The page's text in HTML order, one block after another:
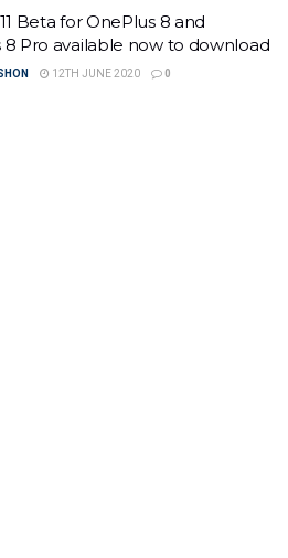
Beta for OnePlus 8 and
8 Pro available now to download
12TH JUNE 2020 0